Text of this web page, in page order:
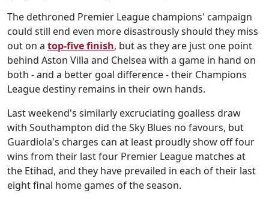
The dethroned Premier League champions' campaign
could still end even more disastrously should they miss
out on a top-five finish, but as they are just one point
behind Aston Villa and Chelsea with a game in hand on
both - and a better goal difference - their Champions
League destiny remains in their own hands.
Last weekend's similarly excruciating goalless draw
with Southampton did the Sky Blues no favours, but
Guardiola's charges can at least proudly show off four
wins from their last four Premier League matches at
the Etihad, and they have prevailed in each of their last
eight final home games of the season.